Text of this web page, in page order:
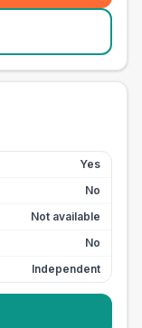
Yes
No
Not available
No
Independent